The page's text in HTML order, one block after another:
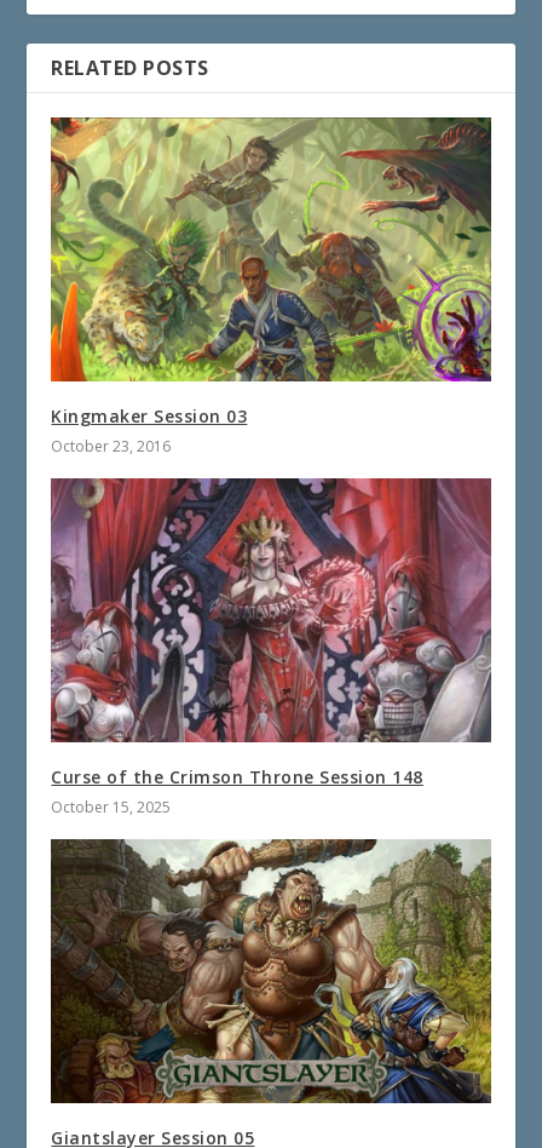
RELATED POSTS
Kingmaker Session 03
October 23, 2016
Curse of the Crimson Throne Session 148
October 15, 2025
Giantslayer Session 05